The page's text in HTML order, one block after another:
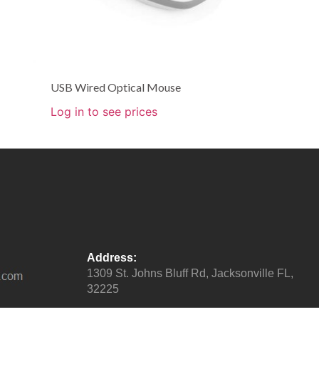
USB Wired Optical Mouse
Log in to see prices
Address:
1309 St. Johns Bluff Rd, Jacksonville FL,
32225